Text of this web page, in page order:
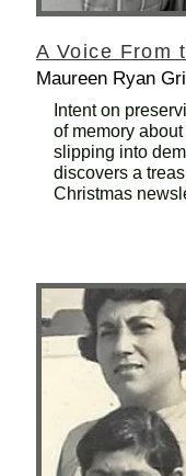
A Voice From
Maureen Ryan
Intent on
of memory
slipping into
discovers a
Christmas